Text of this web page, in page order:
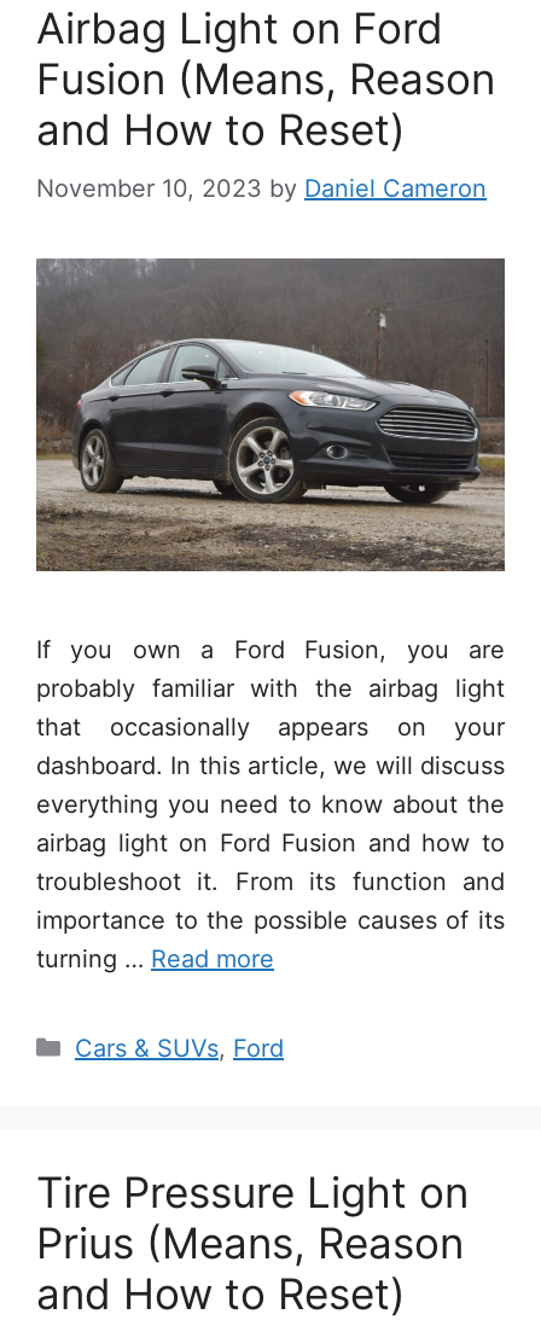
Airbag Light on Ford
Fusion (Means, Reason
and How to Reset)
November 10, 2023 by Daniel Cameron
If you own a Ford Fusion, you are
probably familiar with the airbag light
that occasionally appears on your
dashboard. In this article, we will discuss
everything you need to know about the
airbag light on Ford Fusion and how to
troubleshoot it. From its function and
importance to the possible causes of its
turning … Read more
Categories
Cars & SUVs, Ford
Tire Pressure Light on
Prius (Means, Reason
and How to Reset)